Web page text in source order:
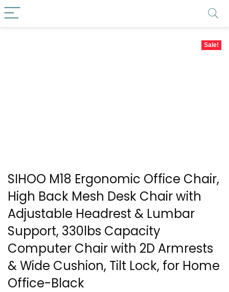
Sale!
SIHOO M18 Ergonomic Office Chair,
High Back Mesh Desk Chair with
Adjustable Headrest & Lumbar
Support, 330lbs Capacity
Computer Chair with 2D Armrests
& Wide Cushion, Tilt Lock, for Home
Office-Black